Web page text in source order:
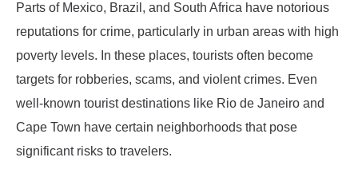
Parts of Mexico, Brazil, and South Africa have notorious
reputations for crime, particularly in urban areas with high
poverty levels. In these places, tourists often become
targets for robberies, scams, and violent crimes. Even
well-known tourist destinations like Rio de Janeiro and
Cape Town have certain neighborhoods that pose
significant risks to travelers.